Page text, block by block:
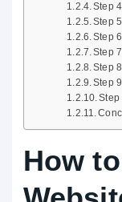
Step
Step
Step
Step
Step
Step
Step
How